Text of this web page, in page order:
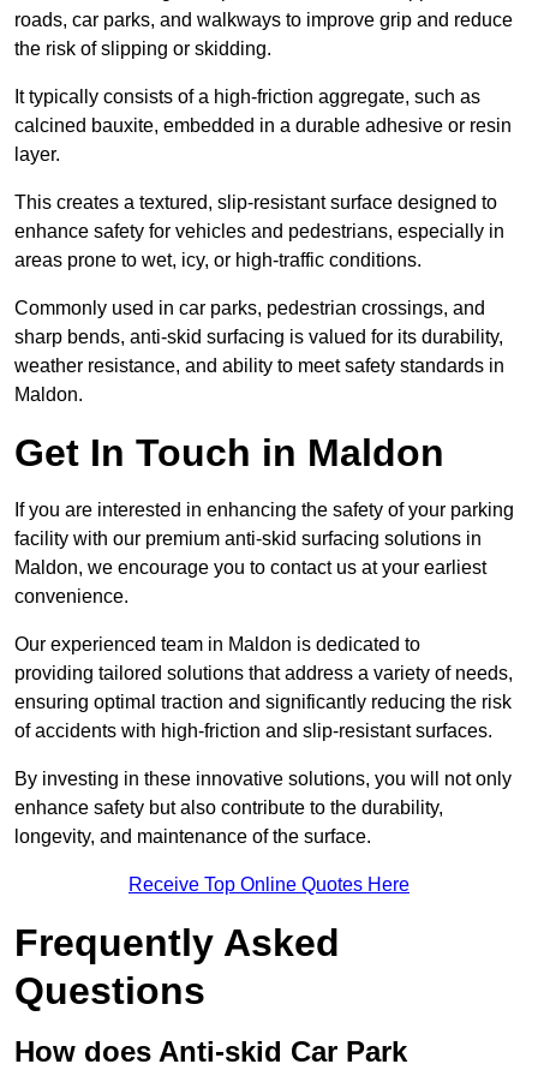
roads, car parks, and walkways to improve grip and reduce
the risk of slipping or skidding.
It typically consists of a high-friction aggregate, such as
calcined bauxite, embedded in a durable adhesive or resin
layer.
This creates a textured, slip-resistant surface designed to
enhance safety for vehicles and pedestrians, especially in
areas prone to wet, icy, or high-traffic conditions.
Commonly used in car parks, pedestrian crossings, and
sharp bends, anti-skid surfacing is valued for its durability,
weather resistance, and ability to meet safety standards in
Maldon.
Get In Touch in Maldon
If you are interested in enhancing the safety of your parking
facility with our premium anti-skid surfacing solutions in
Maldon, we encourage you to contact us at your earliest
convenience.
Our experienced team in Maldon is dedicated to
providing tailored solutions that address a variety of needs,
ensuring optimal traction and significantly reducing the risk
of accidents with high-friction and slip-resistant surfaces.
By investing in these innovative solutions, you will not only
enhance safety but also contribute to the durability,
longevity, and maintenance of the surface.
Receive Top Online Quotes Here
Frequently Asked
Questions
How does Anti-skid Car Park